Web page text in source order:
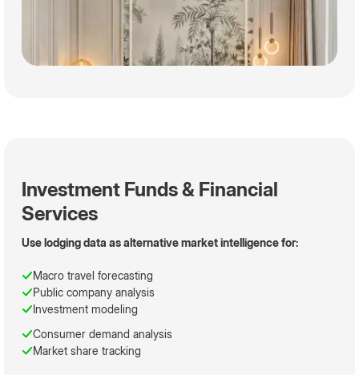
Investment Funds & Financial
Services
Use lodging data as alternative market intelligence for:
Macro travel forecasting
Public company analysis
Investment modeling
Consumer demand analysis
Market share tracking